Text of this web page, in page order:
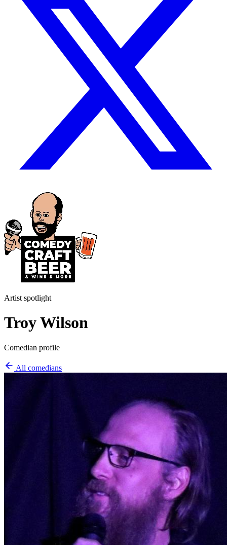
Artist spotlight
Troy Wilson
Comedian profile
All comedians